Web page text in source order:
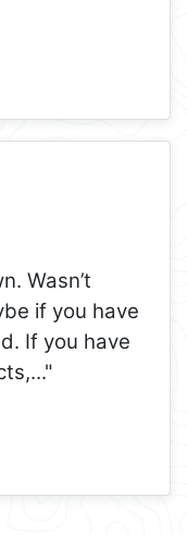
Wasn’t
if you have
If you have
..."